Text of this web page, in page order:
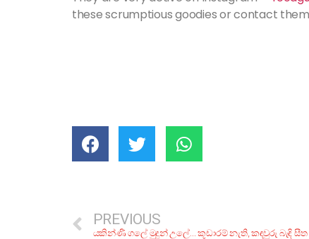
these scrumptious goodies or contact
PREVIOUS